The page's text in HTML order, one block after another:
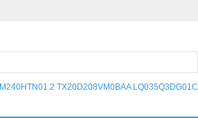
M240HTN01.2 TX20D208VM0BAA LQ035Q3DG01C